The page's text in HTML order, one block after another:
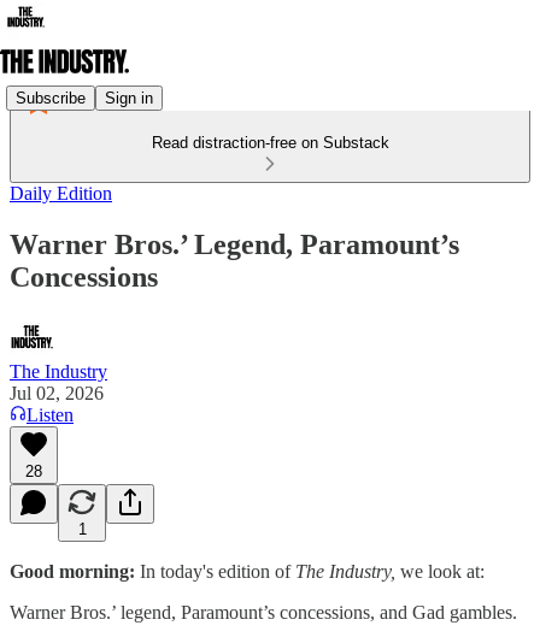
Subscribe Sign in
Read distraction-free on Substack
Daily Edition
Warner Bros.’ Legend, Paramount’s
Concessions
The Industry
Jul 02, 2026
Listen
28
1
Good morning: In today's edition of The Industry, we look at:
Warner Bros.’ legend, Paramount’s concessions, and Gad gambles.